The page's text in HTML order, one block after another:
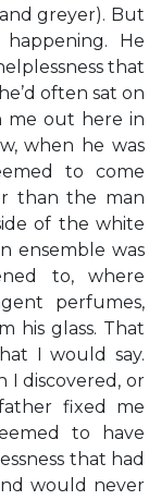
greyer). But
He
that
often sat on
me out here in
when he was
to come
than the man
of the white
ensemble was
to, where
perfumes,
his glass. That
I would say.
I discovered, or
fixed me
to have
that had
would never